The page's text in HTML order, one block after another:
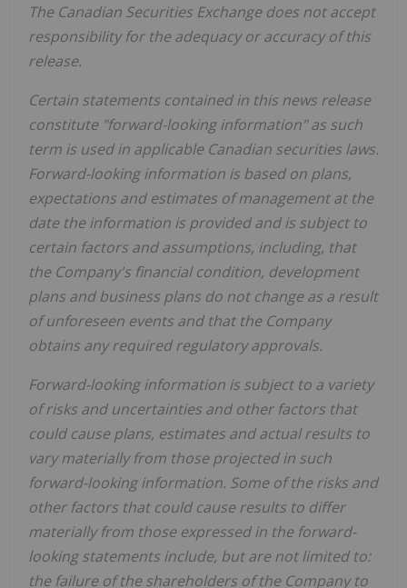
The Canadian Securities Exchange does not accept
responsibility for the adequacy or accuracy of this
release.
Certain statements contained in this news release
constitute "forward-looking information" as such
term is used in applicable Canadian securities laws.
Forward-looking information is based on plans,
expectations and estimates of management at the
date the information is provided and is subject to
certain factors and assumptions, including, that
the Company's financial condition, development
plans and business plans do not change as a result
of unforeseen events and that the Company
obtains any required regulatory approvals.
Forward-looking information is subject to a variety
of risks and uncertainties and other factors that
could cause plans, estimates and actual results to
vary materially from those projected in such
forward-looking information. Some of the risks and
other factors that could cause results to differ
materially from those expressed in the forward-
looking statements include, but are not limited to:
the failure of the shareholders of the Company to